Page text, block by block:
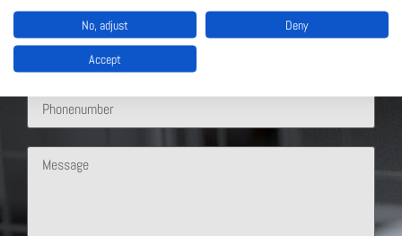
No, adjust Deny
Accept